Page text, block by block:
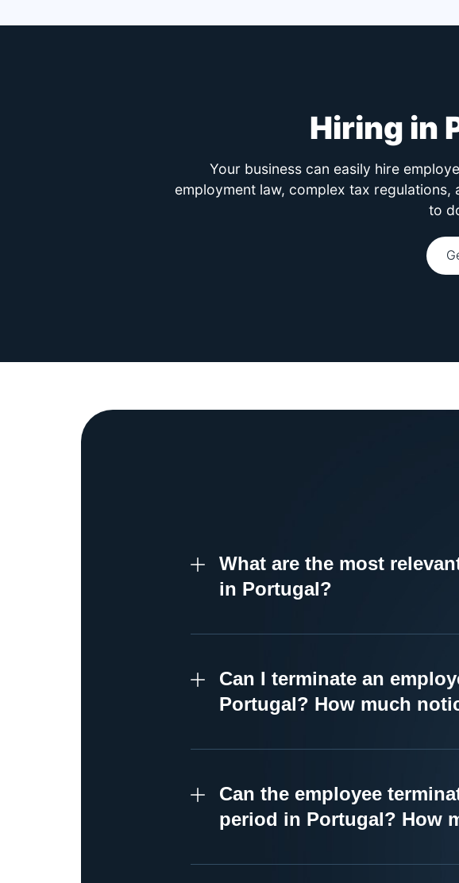
Hiring in
Your business can easily hire
employment law, complex tax
to
What are the most
in Portugal?
Can I terminate an
Portugal? How much
Can the employee
period in Portugal? How